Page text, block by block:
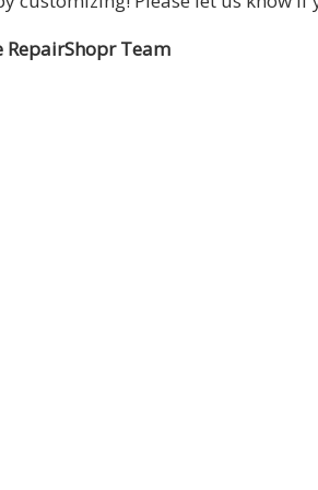
RepairShopr Team